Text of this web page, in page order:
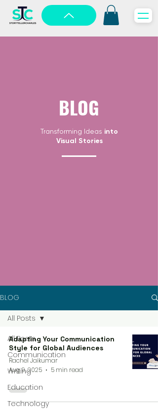
BLOG
Transforming Ideas into
Visual Stories
BLOG
All Posts
Communication
Writing
Education
Technology
All Posts
Adapting Your Communication
Style for Global Audiences
Rachel Jaikumar
Aug 9, 2025
5 min read